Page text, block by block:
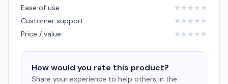
Ease of use
★ ★ ★ ★ ★
Customer support
★ ★ ★ ★ ★
Price / value
★ ★ ★ ★ ★
How would you rate this product?
Share your experience to help others in the